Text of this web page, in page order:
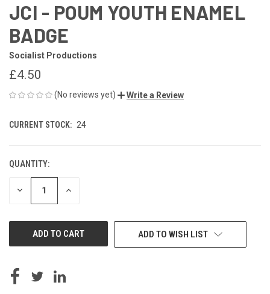
JCI - POUM YOUTH ENAMEL
BADGE
Socialist Productions
£4.50
(No reviews yet) Write a Review
CURRENT STOCK: 24
QUANTITY:
DECREASE INCREASE
ADD TO WISH LIST